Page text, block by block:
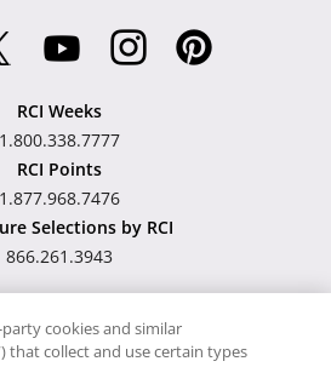
RCI Weeks
1.800.338.7777
RCI Points
1.877.968.7476
Selections by RCI
866.261.3943
TAT Broker ID
cookies and similar
that collect and use certain types